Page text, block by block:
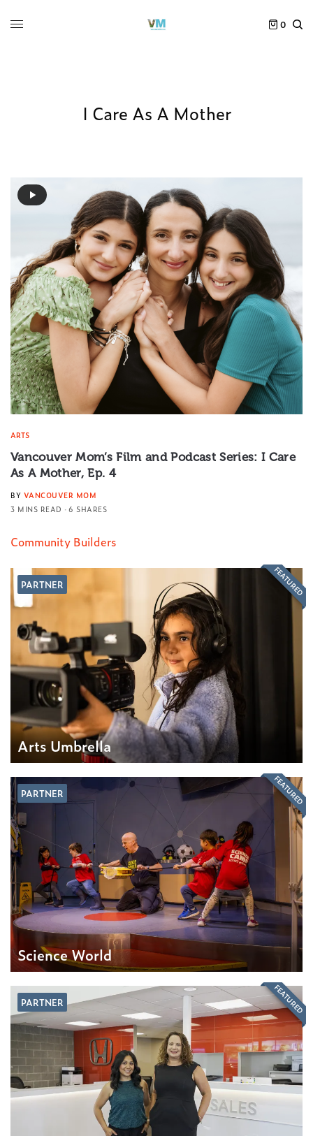
0
I Care As A Mother
ARTS
Vancouver Mom’s Film and Podcast Series: I Care
As A Mother, Ep. 4
BY VANCOUVER MOM
3 MINS READ
6 SHARES
Community Builders
PARTNER
Arts Umbrella
FEATURED
PARTNER
Science World
FEATURED
PARTNER FEATURED